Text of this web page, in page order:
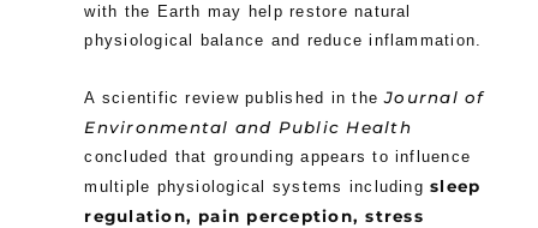
with the Earth may help restore natural
physiological balance and reduce inflammation.
A scientific review published in theJournal of
Environmental and Public Health
concluded that grounding appears to influence
multiple physiological systems includingsleep
regulation, pain perception, stress